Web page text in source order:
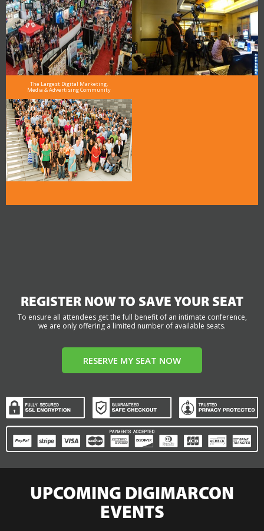
The Largest Digital Marketing,
Media & Advertising Community
REGISTER NOW TO SAVE YOUR SEAT
To ensure all attendees get the full benefit of an intimate conference,
we are only offering a limited number of available seats.
RESERVE MY SEAT NOW
UPCOMING DIGIMARCON
EVENTS